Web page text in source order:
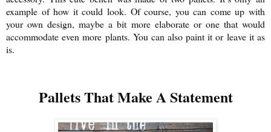
example of how it could look. Of course, you can come up with
your own design, maybe a bit more elaborate or one that would
accommodate even more plants. You can also paint it or leave it as
is.
Pallets That Make A Statement